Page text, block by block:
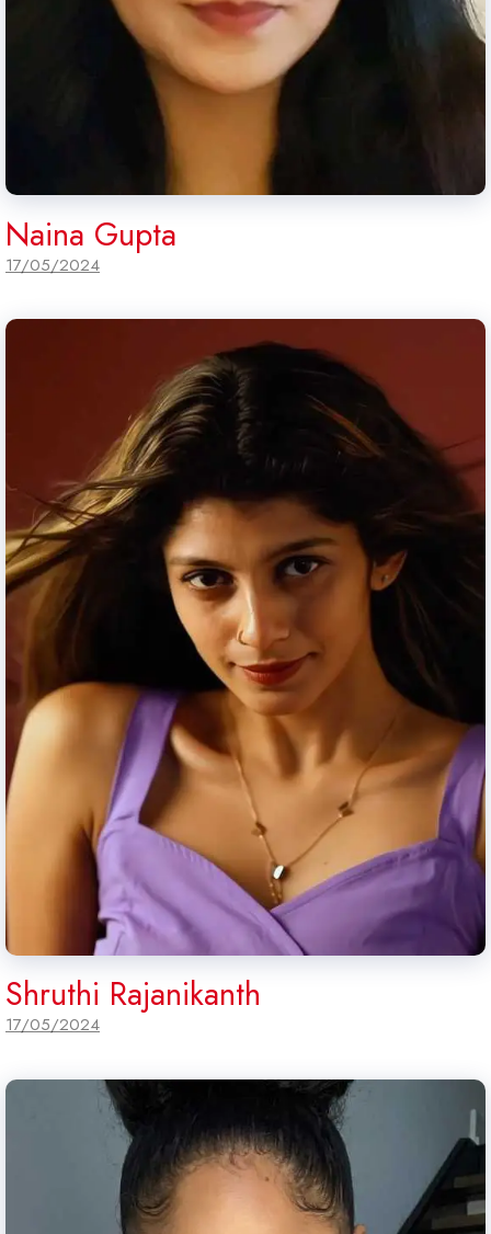
Naina Gupta
17/05/2024
Shruthi Rajanikanth
17/05/2024